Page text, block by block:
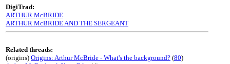
DigiTrad:
ARTHUR McBRIDE
ARTHUR McBRIDE AND THE SERGEANT
Related threads:
(origins) Origins: Arthur McBride - What's the background? (80)